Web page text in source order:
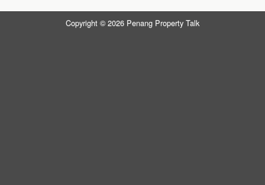
Copyright © 2026 Penang Property Talk